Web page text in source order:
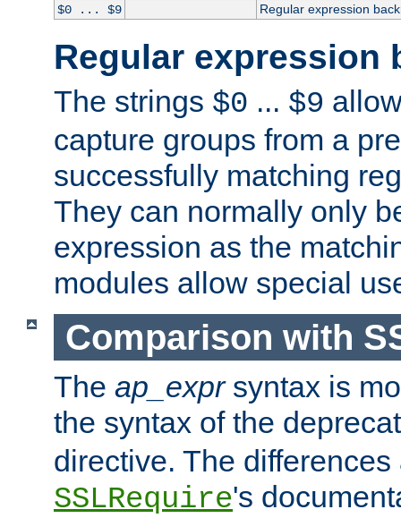
$0 ... $9
Regular expression
Regular expression
The strings $0 ... $9
capture groups from a
successfully matching
They can normally only
expression as the
modules allow special
Comparison with
The ap_exprsyntax is
the syntax of the
directive. The
SSLRequire's